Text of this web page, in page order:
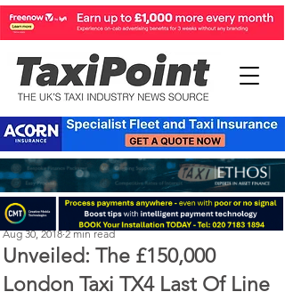
Unveiled: The £150,000
London Taxi TX4 Last Of Line
Perry Richardson
Aug 30, 2018 2 min read